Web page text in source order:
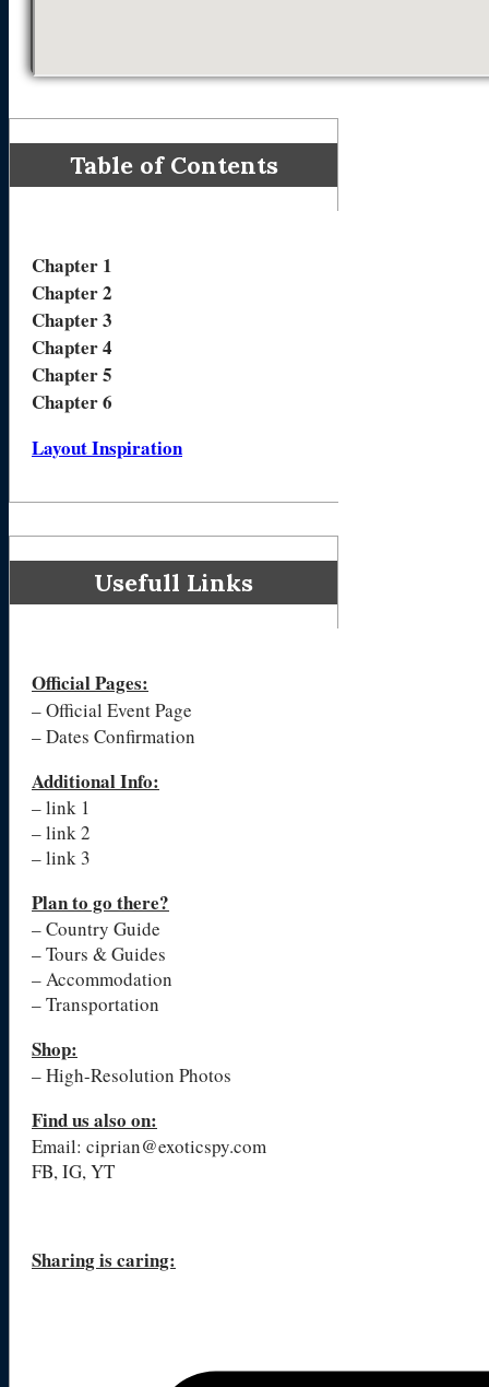
Table of Contents
Chapter 1
Chapter 2
Chapter 3
Chapter 4
Chapter 5
Chapter 6
Layout Inspiration
Usefull Links
Official Pages:
– Official Event Page
– Dates Confirmation
Additional Info:
– link 1
– link 2
– link 3
Plan to go there?
– Country Guide
– Tours & Guides
– Accommodation
– Transportation
Shop:
– High-Resolution Photos
Find us also on:
Email: ciprian@exoticspy.com
FB, IG, YT
Sharing is caring: